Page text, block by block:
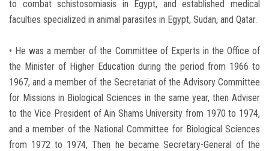
to combat schistosomiasis in Egypt, and established medical
faculties specialized in animal parasites in Egypt, Sudan, and Qatar.
• He was a member of the Committee of Experts in the Office of
the Minister of Higher Education during the period from 1966 to
1967, and a member of the Secretariat of the Advisory Committee
for Missions in Biological Sciences in the same year, then Adviser
to the Vice President of Ain Shams University from 1970 to 1974,
and a member of the National Committee for Biological Sciences
from 1972 to 1974, Then he became Secretary-General of the